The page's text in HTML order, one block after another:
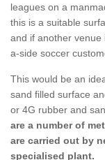
leagues on a
this is a suitable
and if another venue
a-side soccer
This would be an
sand filled surface
or 4G rubber and
are a number of
are carried out by
specialised plant.